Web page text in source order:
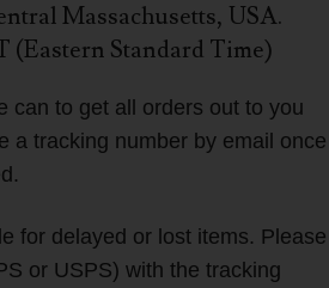
Massachusetts, USA.
(Eastern Standard Time)
can to get all orders out to you
a tracking number by email once
for delayed or lost items. Please
or USPS) with the tracking